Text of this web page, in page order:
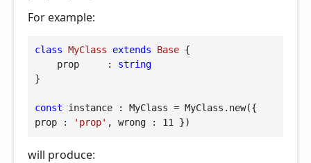
For example:
class MyClass extends Base {
prop
     :
string
}
const
prop : 'prop' , wrong : 11 })
will produce: